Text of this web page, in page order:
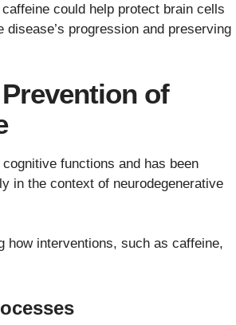
could help protect brain cells
progression and preserving
of
functions and has been
in the context of neurodegenerative
how interventions, such as caffeine,